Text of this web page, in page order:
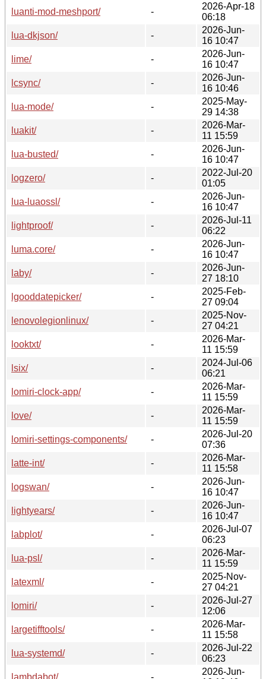
luanti-mod-meshport/
-
2026-Apr-18
06:18
lua-dkjson/
-
2026-Jun-
16 10:47
lime/
-
2026-Jun-
16 10:47
lcsync/
-
2026-Jun-
16 10:46
lua-mode/
-
2025-May-
29 14:38
luakit/
-
2026-Mar-
11 15:59
lua-busted/
-
2026-Jun-
16 10:47
logzero/
-
2022-Jul-20
01:05
lua-luaossl/
-
2026-Jun-
16 10:47
lightproof/
-
2026-Jul-11
06:22
luma.core/
-
2026-Jun-
16 10:47
laby/
-
2026-Jun-
27 18:10
lgooddatepicker/
-
2025-Feb-
27 09:04
lenovolegionlinux/
-
2025-Nov-
27 04:21
looktxt/
-
2026-Mar-
11 15:59
lsix/
-
2024-Jul-06
06:21
lomiri-clock-app/
-
2026-Mar-
11 15:59
love/
-
2026-Mar-
11 15:59
lomiri-settings-components/
-
2026-Jul-20
07:36
latte-int/
-
2026-Mar-
11 15:58
logswan/
-
2026-Jun-
16 10:47
lightyears/
-
2026-Jun-
16 10:47
labplot/
-
2026-Jul-07
06:23
lua-psl/
-
2026-Mar-
11 15:59
latexml/
-
2025-Nov-
27 04:21
lomiri/
-
2026-Jul-27
12:06
largetifftools/
-
2026-Mar-
11 15:58
lua-systemd/
-
2026-Jul-22
06:23
lambdabot/
-
2026-Jun-